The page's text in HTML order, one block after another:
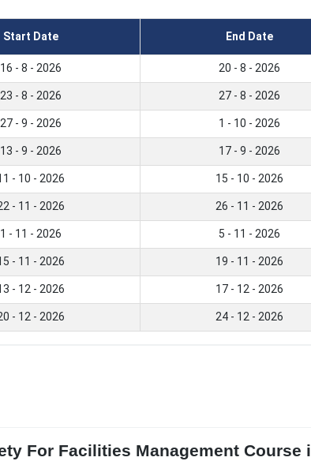
Start Date End Date
16 - 8 - 2026 20 - 8 - 2026
23 - 8 - 2026 27 - 8 - 2026
27 - 9 - 2026 1 - 10 - 2026
13 - 9 - 2026 17 - 9 - 2026
- 10 - 2026 15 - 10 - 2026
- 11 - 2026 26 - 11 - 2026
1 - 11 - 2026 5 - 11 - 2026
- 11 - 2026 19 - 11 - 2026
- 12 - 2026 17 - 12 - 2026
- 12 - 2026 24 - 12 - 2026
For Facilities Management Course